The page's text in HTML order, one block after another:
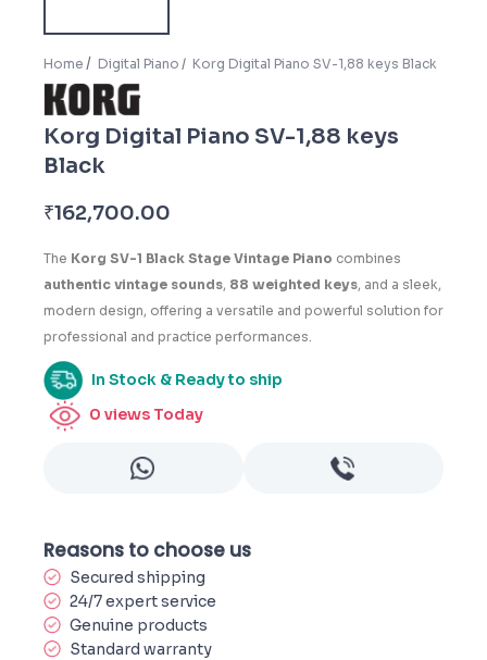
Home Digital Piano Korg Digital Piano SV-1,88 keys Black
Korg Digital Piano SV-1,88 keys
Black
₹162,700.00
The Korg SV-1 Black Stage Vintage Piano combines
authentic vintage sounds, 88 weighted keys, and a sleek,
modern design, offering a versatile and powerful solution for
professional and practice performances.
In Stock & Ready to ship
0 views Today
Reasons to choose us
Secured shipping
24/7 expert service
Genuine products
Standard warranty